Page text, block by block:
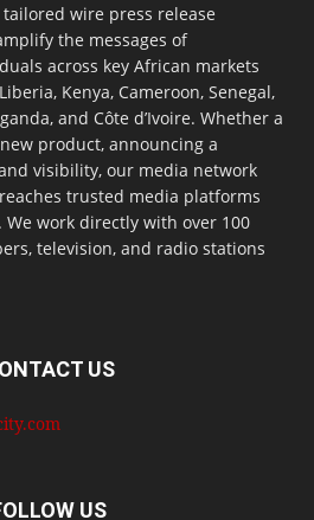
wire press release
the messages of
across key African markets
Kenya, Cameroon, Senegal,
and Côte d’Ivoire. Whether a
product, announcing a
visibility, our media network
trusted media platforms
work directly with over 100
television, and radio stations
US
US